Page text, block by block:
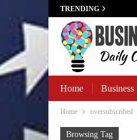
TRENDING
Home Business
Business Banking
Home oversubscribed
Browsing Tag